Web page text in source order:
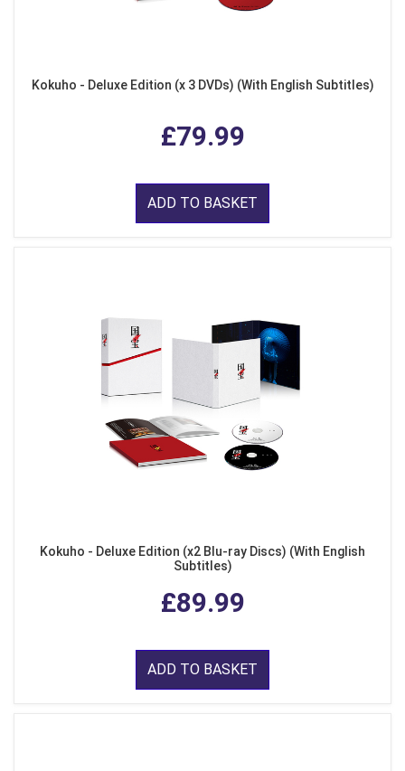
Kokuho - Deluxe Edition (x 3 DVDs) (With English Subtitles)
£79.99
ADD TO BASKET
Kokuho - Deluxe Edition (x2 Blu-ray Discs) (With English
Subtitles)
£89.99
ADD TO BASKET